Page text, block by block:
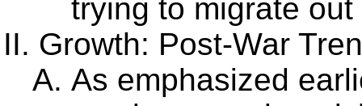
trying to migrate
Growth: Post-War
As emphasized